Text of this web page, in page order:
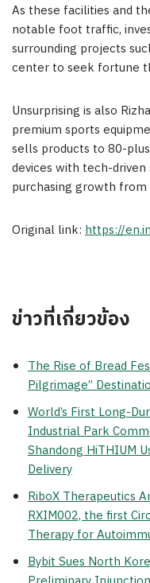
As these facilities and
notable foot traffic,
surrounding projects
center to seek fortune
Unsurprising is also
premium sports
sells products to 80-
devices with tech-
purchasing growth
Original link: https://
ข่าวที่เกี่ยวข้อง
The Rise of Bread
Pilgrimage”
World’s First Long-
Industrial Park
Shandong HiTHIUM
Delivery
RiboX Therapeutics
RXIM002, the first
Therapy for
Bybit Sues North